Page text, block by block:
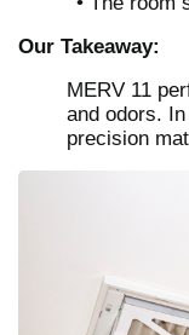
Our Takeaway:
MERV 11
and odors.
precision